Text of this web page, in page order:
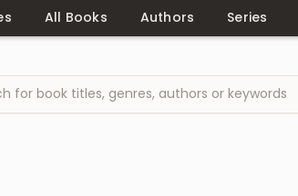
All Books Authors Series